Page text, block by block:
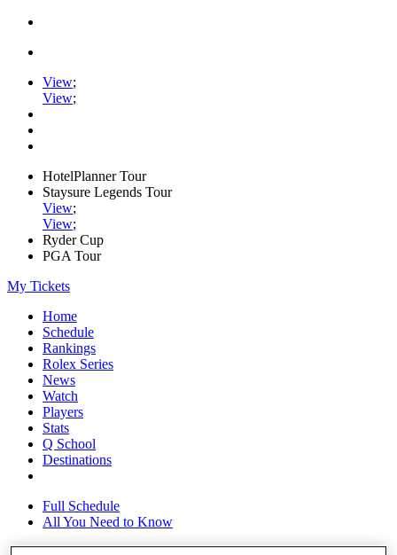
View;
View;
HotelPlanner Tour
Staysure Legends Tour
View;
View;
Ryder Cup
PGA Tour
My Tickets
Home
Schedule
Rankings
Rolex Series
News
Watch
Players
Stats
Q School
Destinations
Full Schedule
All You Need to Know